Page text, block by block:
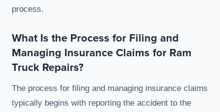
process.
What Is the Process for Filing and
Managing Insurance Claims for Ram
Truck Repairs?
The process for filing and managing insurance claims
typically begins with reporting the accident to the